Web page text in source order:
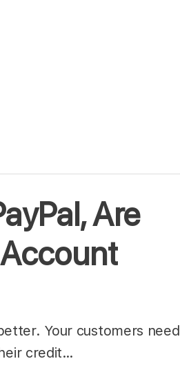
Are
Your customers need
credit…